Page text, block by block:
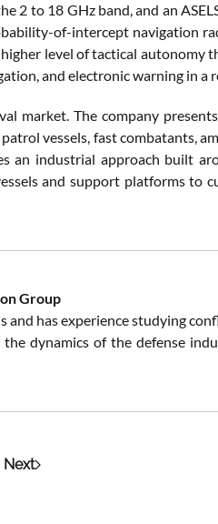
2 to 18 GHz band, and an
of-intercept navigation
level of tactical autonomy
and electronic warning in a
market. The company
vessels, fast combatants,
an industrial approach built
and support platforms to
Group
has experience studying
dynamics of the defense
Next